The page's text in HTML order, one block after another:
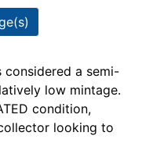
considered a semi-
low mintage.
condition,
looking to